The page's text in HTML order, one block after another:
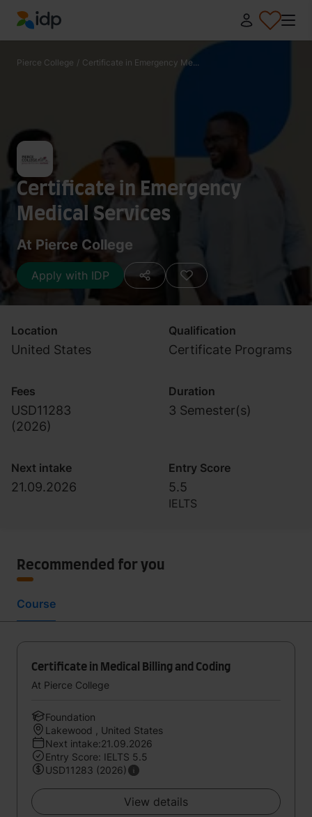
IDP Education
Pierce College / Certificate in Emergency Me...
Certificate in Emergency
Medical Services
At Pierce College
Apply with IDP
Location
United States
Qualification
Certificate Programs
Fees
USD11283
(2026)
Duration
3 Semester(s)
Next intake
21.09.2026
Entry Score
5.5
IELTS
Recommended for you
Course
Certificate in Medical Billing and Coding
At Pierce College
Foundation
Lakewood , United States
Next intake:21.09.2026
Entry Score: IELTS 5.5
USD11283 (2026)
View details